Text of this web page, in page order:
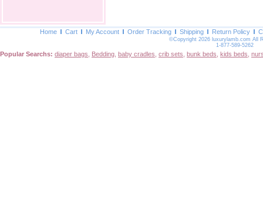
Home Cart My Account Order Tracking Shipping Return Policy
©Copyright 2026 luxurylamb.com All
1-877-589-5262
Popular Searchs: diaper bags Bedding baby cradles crib sets bunk beds kids beds